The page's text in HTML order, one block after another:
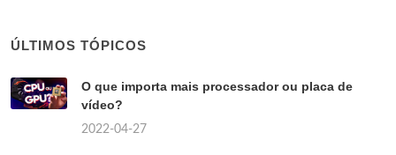
ÚLTIMOS TÓPICOS
O que importa mais processador ou placa de
vídeo?
2022-04-27